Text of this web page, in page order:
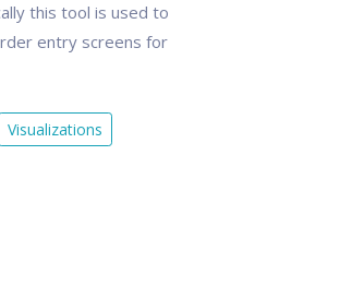
this tool is used to
entry screens for
Visualizations